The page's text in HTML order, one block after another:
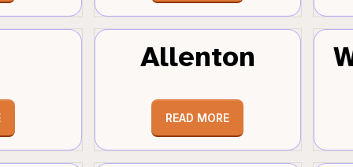
Allenton
READ MORE